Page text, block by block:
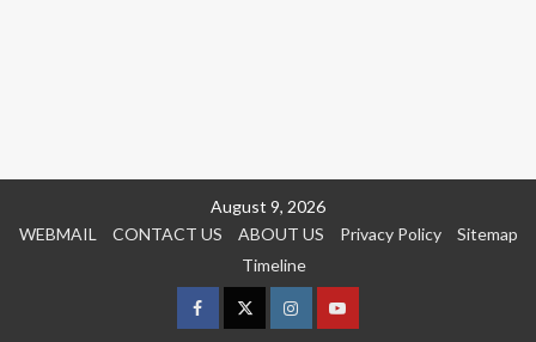
August 9, 2026
WEBMAIL
CONTACT US ABOUT US Privacy Policy
Sitemap
Timeline
FacebookTwitterInstagramyoutue